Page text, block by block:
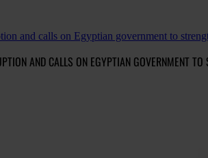
and calls on Egyptian government to
AND CALLS ON EGYPTIAN GOVERNMENT